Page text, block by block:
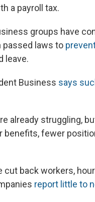
a payroll tax.
groups have
passed laws to
leave.
Business says
already struggling,
benefits, fewer
cut back workers,
report little to